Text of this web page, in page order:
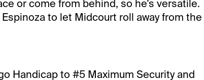
or come from behind, so he’s versatile.
to let Midcourt roll away from the
Handicap to #5 Maximum Security and